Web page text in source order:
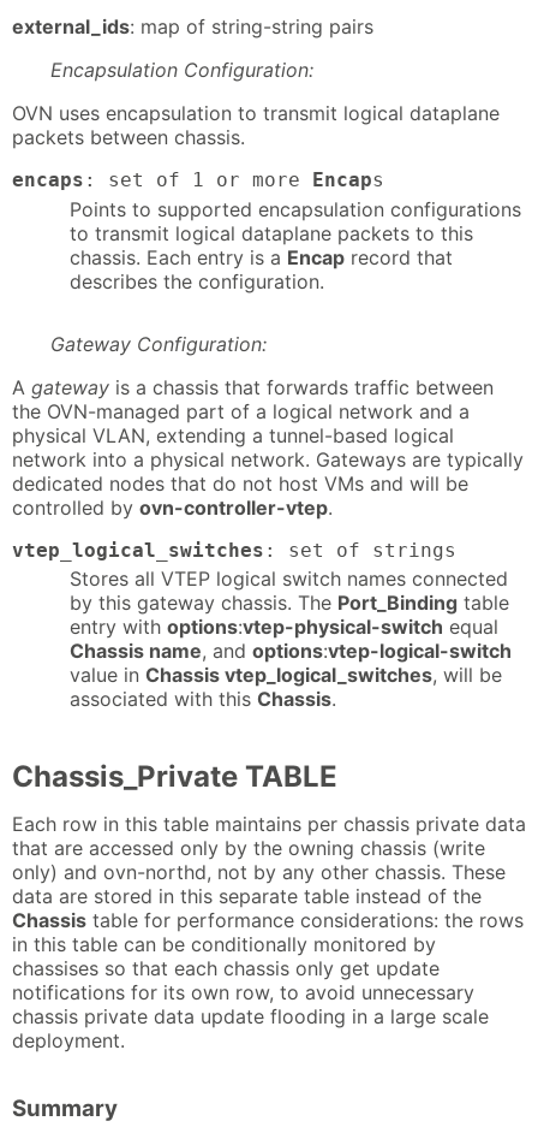
external_ids: map of string-string pairs
Encapsulation Configuration:
OVN uses encapsulation to transmit logical dataplane
packets between chassis.
encaps : set of 1 or more Encaps
Points to supported encapsulation configurations
to transmit logical dataplane packets to this
chassis. Each entry is a Encap record that
describes the configuration.
Gateway Configuration:
A gateway is a chassis that forwards traffic between
the OVN-managed part of a logical network and a
physical VLAN, extending a tunnel-based logical
network into a physical network. Gateways are typically
dedicated nodes that do not host VMs and will be
controlled by ovn-controller-vtep.
vtep_logical_switches : set of strings
Stores all VTEP logical switch names connected
by this gateway chassis. The Port_Binding table
entry with options:vtep-physical-switch equal
Chassis name, and options:vtep-logical-switch
value in Chassis vtep_logical_switches, will be
associated with this Chassis.
Chassis_Private TABLE
Each row in this table maintains per chassis private data
that are accessed only by the owning chassis (write
only) and ovn-northd, not by any other chassis. These
data are stored in this separate table instead of the
Chassis table for performance considerations: the rows
in this table can be conditionally monitored by
chassises so that each chassis only get update
notifications for its own row, to avoid unnecessary
chassis private data update flooding in a large scale
deployment.
Summary